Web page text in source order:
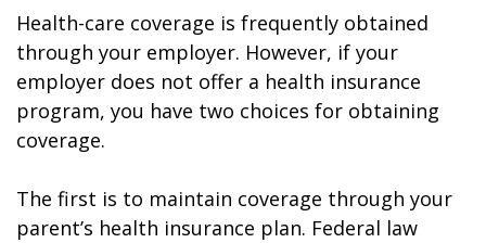
Health-care coverage is frequently obtained
through your employer. However, if your
employer does not offer a health insurance
program, you have two choices for obtaining
coverage.
The first is to maintain coverage through your
parent’s health insurance plan. Federal law